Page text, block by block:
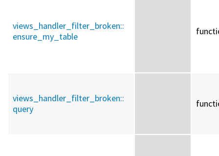
views_handler_filter_broken::
ensure_my_table
views_handler_filter_broken::
query